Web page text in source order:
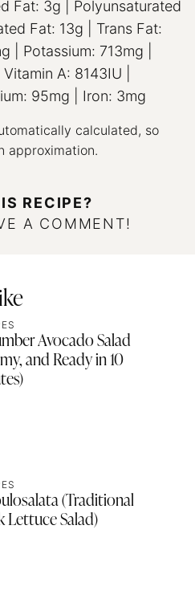
Fat: 3g
Polyunsaturated
Fat: 13g
Trans Fat:
Potassium: 713mg
Vitamin A: 8143IU
95mg Iron: 3mg
approximation.
RECIPE?
A COMMENT!
Avocado Salad
and Ready in 10
(Traditional
Lettuce Salad)